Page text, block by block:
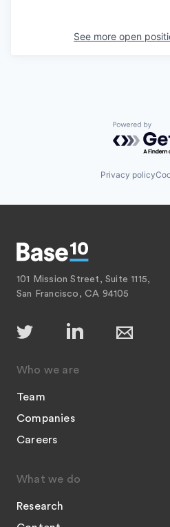
See more open
Powered
Privacy policy
101 Mission Street, Suite 1115,
San Francisco, CA 94105
Who we are
Team
Companies
Careers
What we do
Research